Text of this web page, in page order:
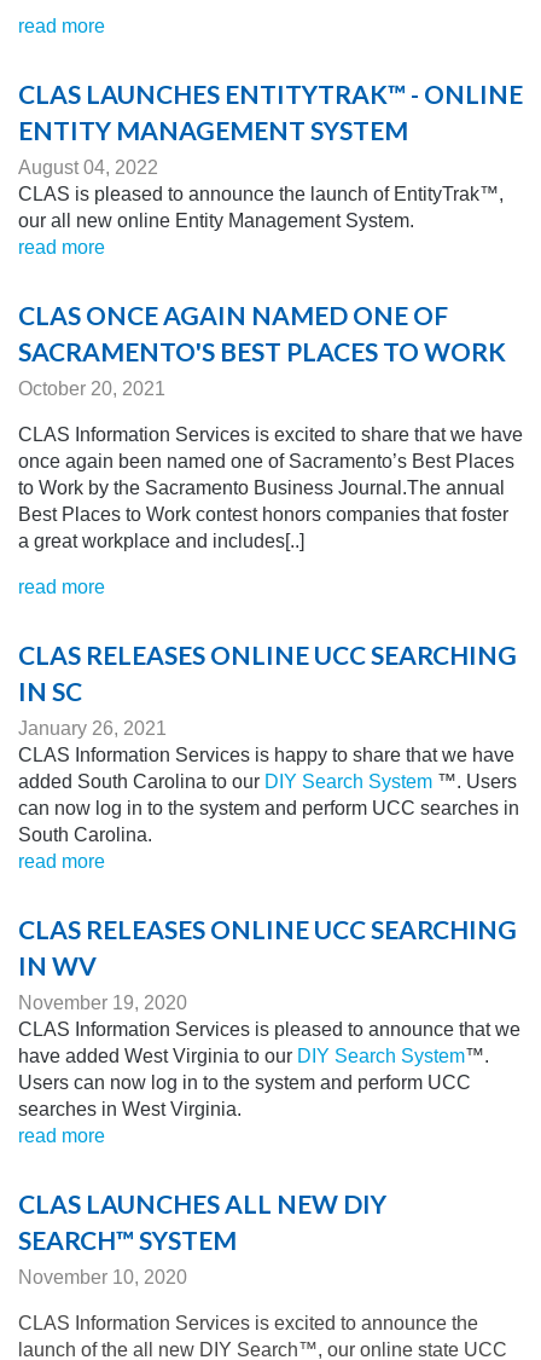
read more
CLAS LAUNCHES ENTITYTRAK™ - ONLINE
ENTITY MANAGEMENT SYSTEM
August 04, 2022
CLAS is pleased to announce the launch of EntityTrak™,
our all new online Entity Management System.
read more
CLAS ONCE AGAIN NAMED ONE OF
SACRAMENTO'S BEST PLACES TO WORK
October 20, 2021
CLAS Information Services is excited to share that we have
once again been named one of Sacramento’s Best Places
to Work by the Sacramento Business Journal.The annual
Best Places to Work contest honors companies that foster
a great workplace and includes[..]
read more
CLAS RELEASES ONLINE UCC SEARCHING
IN SC
January 26, 2021
CLAS Information Services is happy to share that we have
added South Carolina to our DIY Search System ™. Users
can now log in to the system and perform UCC searches in
South Carolina.
read more
CLAS RELEASES ONLINE UCC SEARCHING
IN WV
November 19, 2020
CLAS Information Services is pleased to announce that we
have added West Virginia to our DIY Search System™.
Users can now log in to the system and perform UCC
searches in West Virginia.
read more
CLAS LAUNCHES ALL NEW DIY
SEARCH™ SYSTEM
November 10, 2020
CLAS Information Services is excited to announce the
launch of the all new DIY Search™, our online state UCC